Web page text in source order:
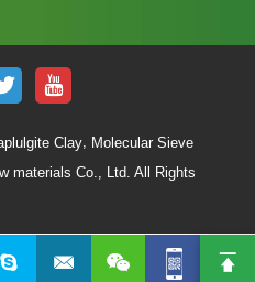
Clay, Molecular Sieve
materials Co., Ltd. All Rights